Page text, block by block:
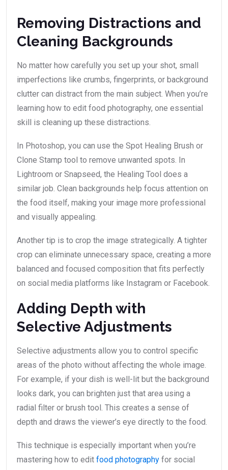
Removing Distractions and
Cleaning Backgrounds
No matter how carefully you set up your shot, small
imperfections like crumbs, fingerprints, or background
clutter can distract from the main subject. When you’re
learning how to edit food photography, one essential
skill is cleaning up these distractions.
In Photoshop, you can use the Spot Healing Brush or
Clone Stamp tool to remove unwanted spots. In
Lightroom or Snapseed, the Healing Tool does a
similar job. Clean backgrounds help focus attention on
the food itself, making your image more professional
and visually appealing.
Another tip is to crop the image strategically. A tighter
crop can eliminate unnecessary space, creating a more
balanced and focused composition that fits perfectly
on social media platforms like Instagram or Facebook.
Adding Depth with
Selective Adjustments
Selective adjustments allow you to control specific
areas of the photo without affecting the whole image.
For example, if your dish is well-lit but the background
looks dark, you can brighten just that area using a
radial filter or brush tool. This creates a sense of
depth and draws the viewer’s eye directly to the food.
This technique is especially important when you’re
mastering how to edit food photography for social